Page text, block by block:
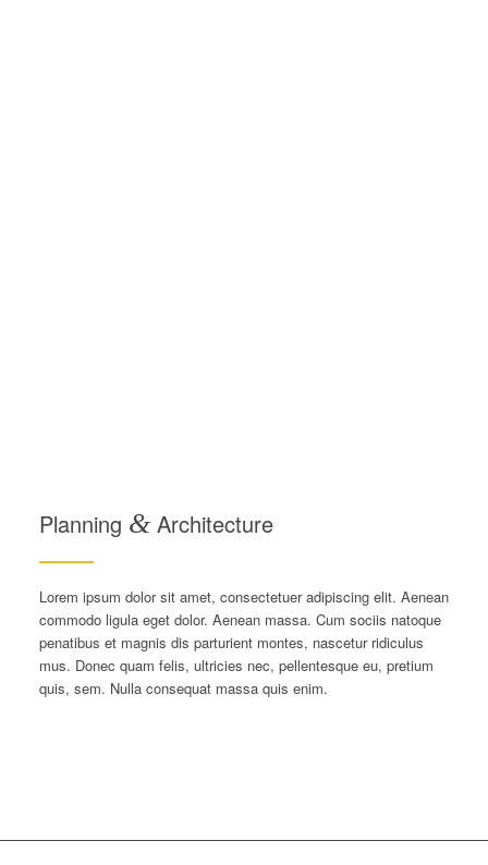
Planning &Architecture
Lorem ipsum dolor sit amet, consectetuer adipiscing elit. Aenean
commodo ligula eget dolor. Aenean massa. Cum sociis natoque
penatibus et magnis dis parturient montes, nascetur ridiculus
mus. Donec quam felis, ultricies nec, pellentesque eu, pretium
quis, sem. Nulla consequat massa quis enim.